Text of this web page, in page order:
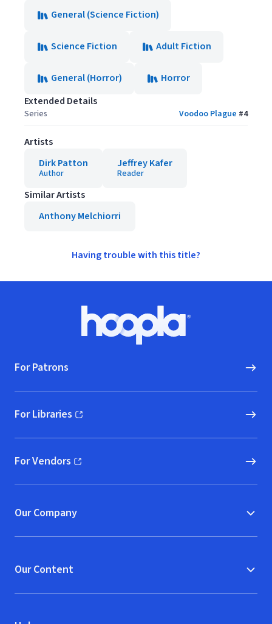
General (Science Fiction)
Science Fiction Adult Fiction
General (Horror)
Horror
Extended Details
Series Voodoo Plague #4
Artists
Dirk Patton
Author
Jeffrey Kafer
Reader
Similar Artists
Anthony Melchiorri
Having trouble with this title?
Hoopla logo, Go to homepage
For Patrons
For Libraries
(opens in new window)
For Vendors
(opens in new window)
Our Company
Our Content